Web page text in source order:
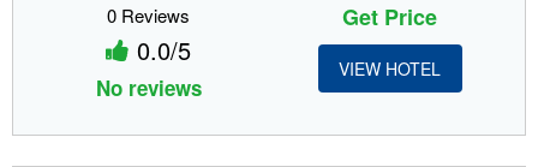
0 Reviews
0.0/5
No reviews
Get Price
VIEW HOTEL